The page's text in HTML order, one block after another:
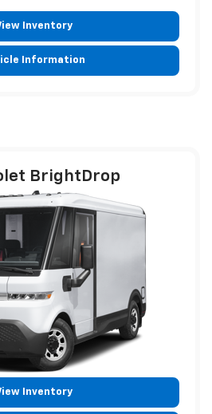
Inventory
Information
BrightDrop
Inventory